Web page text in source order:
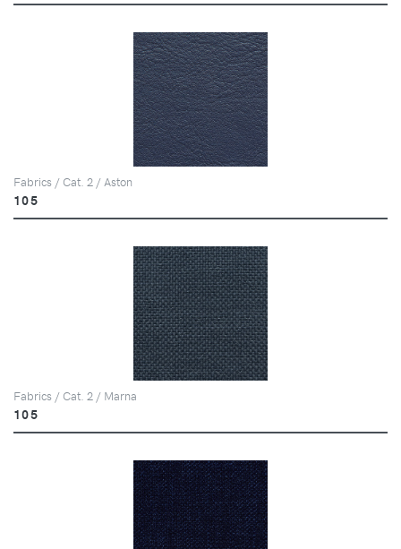
Fabrics / Cat. 2 / Aston
105
Fabrics / Cat. 2 / Marna
105